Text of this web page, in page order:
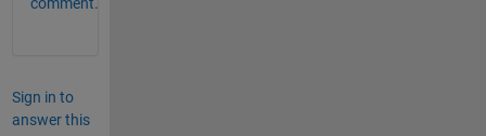
Sign in to
answer this